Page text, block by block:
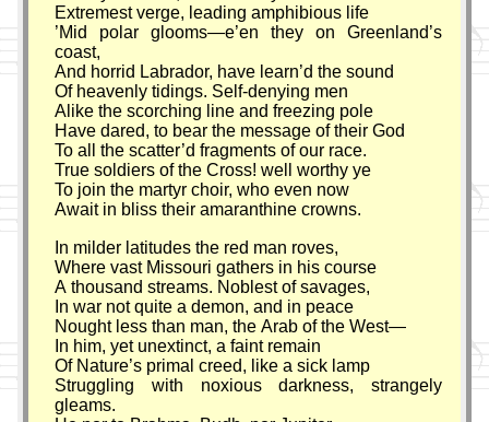
Extremest verge, leading amphibious life
’Mid polar glooms—e’en they on Greenland’s
coast,
And horrid Labrador, have learn’d the sound
Of heavenly tidings. Self-denying men
Alike the scorching line and freezing pole
Have dared, to bear the message of their God
To all the scatter’d fragments of our race.
True soldiers of the Cross! well worthy ye
To join the martyr choir, who even now
Await in bliss their amaranthine crowns.
In milder latitudes the red man roves,
Where vast Missouri gathers in his course
A thousand streams. Noblest of savages,
In war not quite a demon, and in peace
Nought less than man, the Arab of the West—
In him, yet unextinct, a faint remain
Of Nature’s primal creed, like a sick lamp
Struggling with noxious darkness, strangely
gleams.